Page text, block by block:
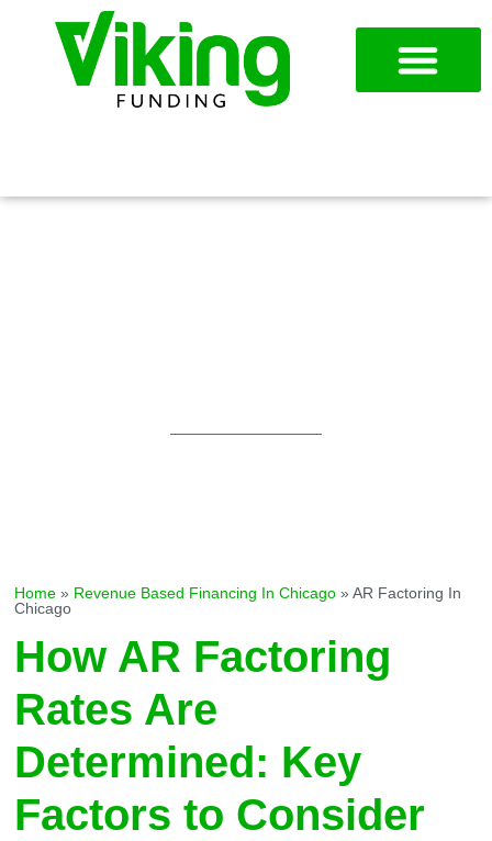
Home » Revenue Based Financing In Chicago »AR Factoring In
Chicago
How AR Factoring
Rates Are
Determined: Key
Factors to Consider